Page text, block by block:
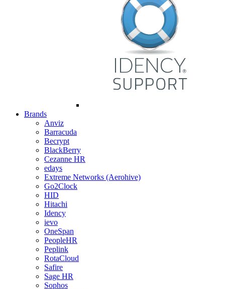
Brands
Anviz
Barracuda
Becrypt
BlackBerry
Cezanne HR
edays
Extreme Networks (Aerohive)
Go2Clock
HID
Hitachi
Idency
ievo
OneSpan
PeopleHR
Peplink
RotaCloud
Safire
Sage HR
Sophos